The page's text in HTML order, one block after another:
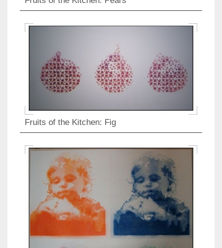
Fruits of the Kitchen: Fig